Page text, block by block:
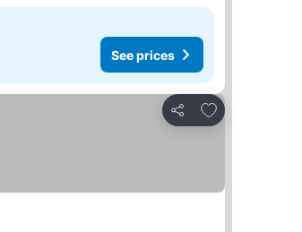
See prices
Share
Add to favorites